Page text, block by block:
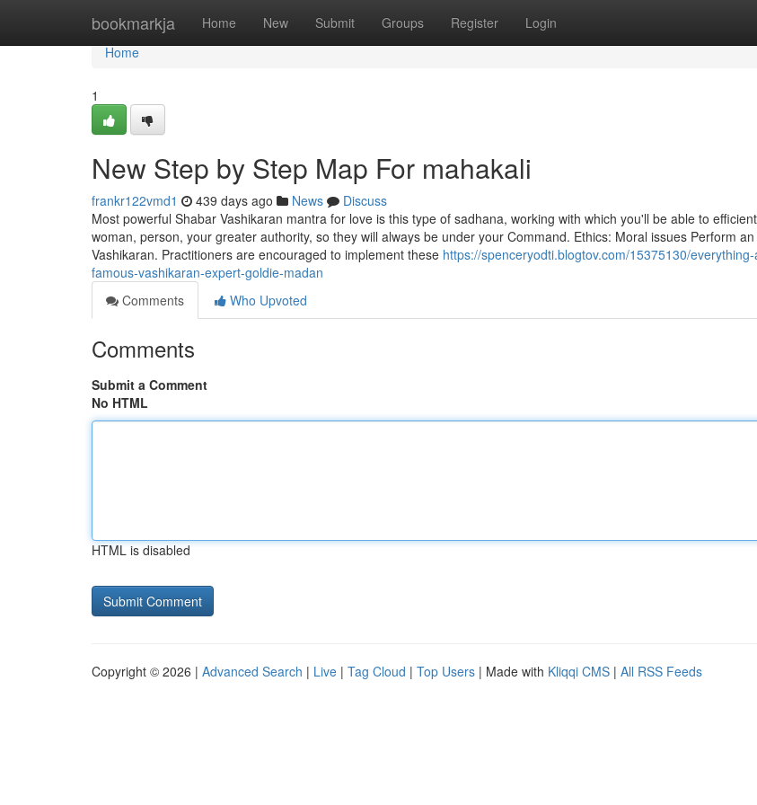
bookmarkja Home New Submit Groups Register Login
Home
Home
1
New Step by Step Map For mahakali
frankr122vmd1 439 days ago News
Discuss
Most powerful Shabar Vashikaran mantra for love is this type of sadhana, working with which you'll be able to
woman, person, your greater authority, so they will always be under your Command. Ethics: Moral issues Perform
Vashikaran. Practitioners are encouraged to implement these https://spenceryodti.blogtov.com/15375130/
famous-vashikaran-expert-goldie-madan
Comments
Who Upvoted
Comments
Submit a Comment
No HTML
HTML is disabled
Copyright © 2026 | Advanced Search | Live | Tag Cloud | Top Users | Made with Kliqqi CMS | All RSS Feeds